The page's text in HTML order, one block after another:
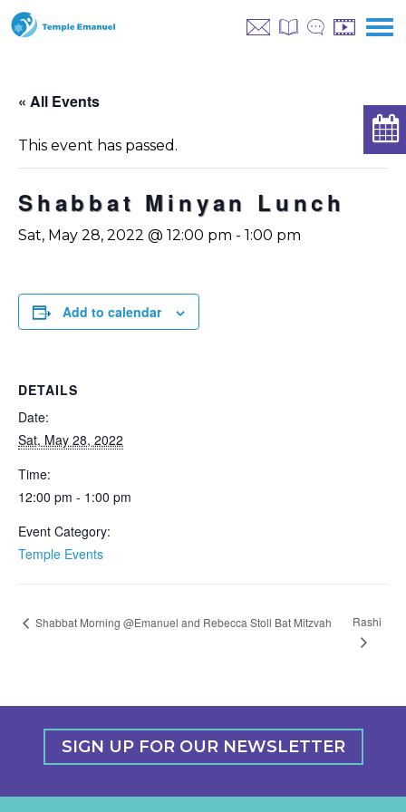
« All Events
This event has passed.
Shabbat Minyan Lunch
Sat, May 28, 2022 @ 12:00 pm - 1:00 pm
Add to calendar
DETAILS
Date:
Sat, May 28, 2022
Time:
12:00 pm - 1:00 pm
Event Category:
Temple Events
Shabbat Morning @Emanuel and Rebecca Stoll Bat Mitzvah Rashi
SIGN UP FOR OUR NEWSLETTER